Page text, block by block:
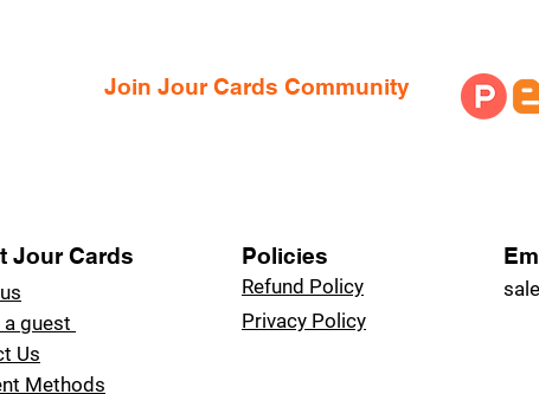
Join Jour Cards Community
Jour Cards
a guest
Us
Methods
Policies
Refund Policy
Privacy Policy